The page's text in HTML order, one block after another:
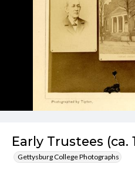
Early Trustees (ca.
Gettysburg College Photographs